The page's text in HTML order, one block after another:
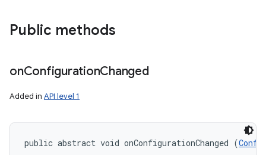
Public methods
onConfigurationChanged
Added in API level 1
public abstract void onConfigurationChanged (